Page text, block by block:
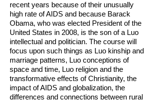
recent years because of their unusually
high rate of AIDS and because Barack
Obama, who was elected President of the
United States in 2008, is the son of a Luo
intellectual and politician. The course will
focus upon such things as Luo kinship and
marriage pat­terns, Luo conceptions of
space and time, Luo religion and the
transformative effects of Christianity, the
impact of AIDS and globalization, the
differences and connections between rural